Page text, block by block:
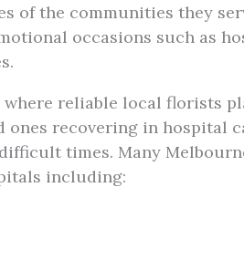
of the communities they
occasions such as
reliable local florists
recovering in hospital
times. Many
including: